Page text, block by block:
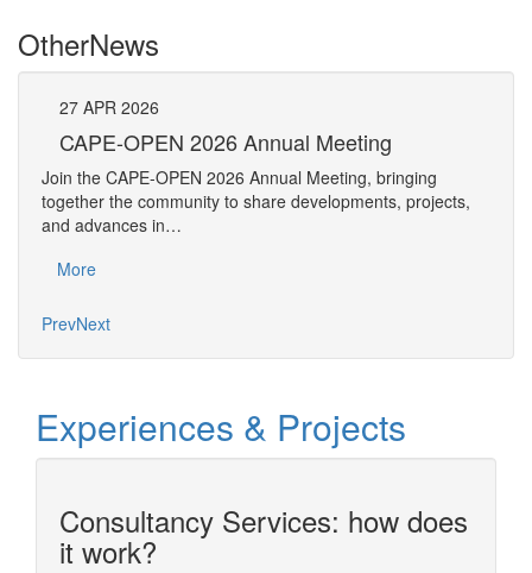
OtherNews
27 APR 2026
CAPE-OPEN 2026 Annual Meeting
Join the CAPE-OPEN 2026 Annual Meeting, bringing
together the community to share developments, projects,
and advances in…
More
PrevNext
Experiences & Projects
Consultancy Services: how does
it work?